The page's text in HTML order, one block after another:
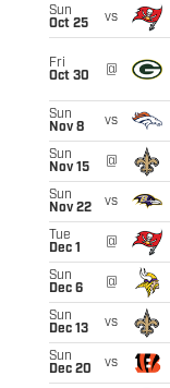
Sun
Oct 25
vs
Fri
Oct 30
@
Sun
Nov 8
vs
Sun
Nov 15
@
Sun
Nov 22
vs
Tue
Dec 1
@
Sun
Dec 6
@
Sun
Dec 13
vs
Sun
Dec 20
vs